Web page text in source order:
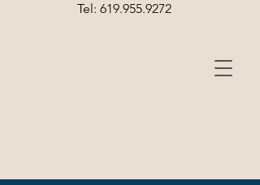
Tel: 619.955.9272